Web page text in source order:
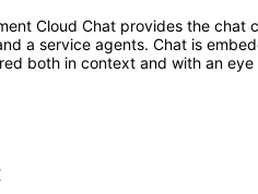
Cloud Chat provides the
a service agents. Chat is
both in context and with an